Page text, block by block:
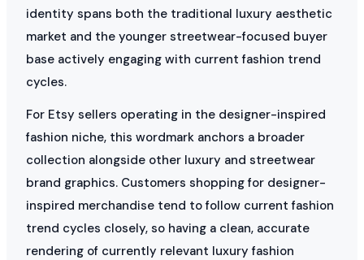
identity spans both the traditional luxury aesthetic
market and the younger streetwear-focused buyer
base actively engaging with current fashion trend
cycles.
For Etsy sellers operating in the designer-inspired
fashion niche, this wordmark anchors a broader
collection alongside other luxury and streetwear
brand graphics. Customers shopping for designer-
inspired merchandise tend to follow current fashion
trend cycles closely, so having a clean, accurate
rendering of currently relevant luxury fashion